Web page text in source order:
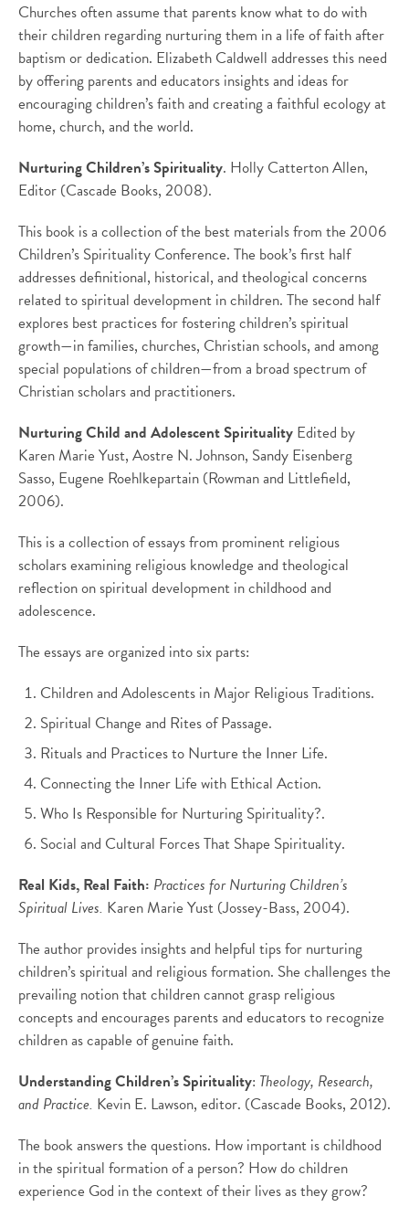
Churches often assume that parents know what to do with
their children regarding nurturing them in a life of faith after
baptism or dedication. Elizabeth Caldwell addresses this need
by offering parents and educators insights and ideas for
encouraging children’s faith and creating a faithful ecology at
home, church, and the world.
Nurturing Children’s Spirituality. Holly Catterton Allen,
Editor (Cascade Books, 2008).
This book is a collection of the best materials from the 2006
Children’s Spirituality Conference. The book’s first half
addresses definitional, historical, and theological concerns
related to spiritual development in children. The second half
explores best practices for fostering children’s spiritual
growth—in families, churches, Christian schools, and among
special populations of children—from a broad spectrum of
Christian scholars and practitioners.
Nurturing Child and Adolescent Spirituality Edited by
Karen Marie Yust, Aostre N. Johnson, Sandy Eisenberg
Sasso, Eugene Roehlkepartain (Rowman and Littlefield,
2006).
This is a collection of essays from prominent religious
scholars examining religious knowledge and theological
reflection on spiritual development in childhood and
adolescence.
The essays are organized into six parts:
Children and Adolescents in Major Religious Traditions.
Spiritual Change and Rites of Passage.
Rituals and Practices to Nurture the Inner Life.
Connecting the Inner Life with Ethical Action.
Who Is Responsible for Nurturing Spirituality?.
Social and Cultural Forces That Shape Spirituality.
Real Kids, Real Faith: Practices for Nurturing Children’s
Spiritual Lives. Karen Marie Yust (Jossey-Bass, 2004).
The author provides insights and helpful tips for nurturing
children’s spiritual and religious formation. She challenges the
prevailing notion that children cannot grasp religious
concepts and encourages parents and educators to recognize
children as capable of genuine faith.
Understanding Children’s Spirituality: Theology, Research,
and Practice. Kevin E. Lawson, editor. (Cascade Books, 2012).
The book answers the questions. How important is childhood
in the spiritual formation of a person? How do children
experience God in the context of their lives as they grow?